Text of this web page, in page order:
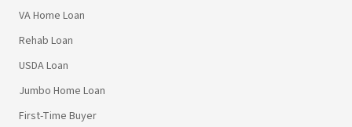
VA Home Loan
Rehab Loan
USDA Loan
Jumbo Home Loan
First-Time Buyer